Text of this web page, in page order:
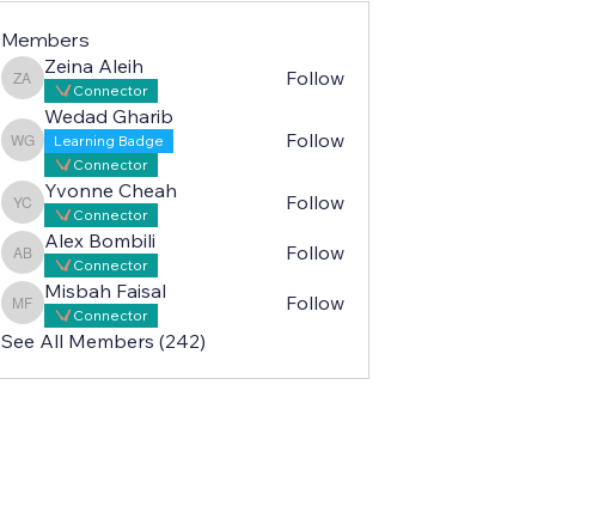
Members
Zeina Aleih
Zeina Aleih
Connector
Follow
Wedad Gharib
Wedad Gharib
Learning Badge
Connector
Follow
Yvonne Cheah
Yvonne Cheah
Connector
Follow
Alex Bombili
Alex Bombili
Connector
Follow
Misbah Faisal
Misbah Faisal
Connector
Follow
See All Members (242)